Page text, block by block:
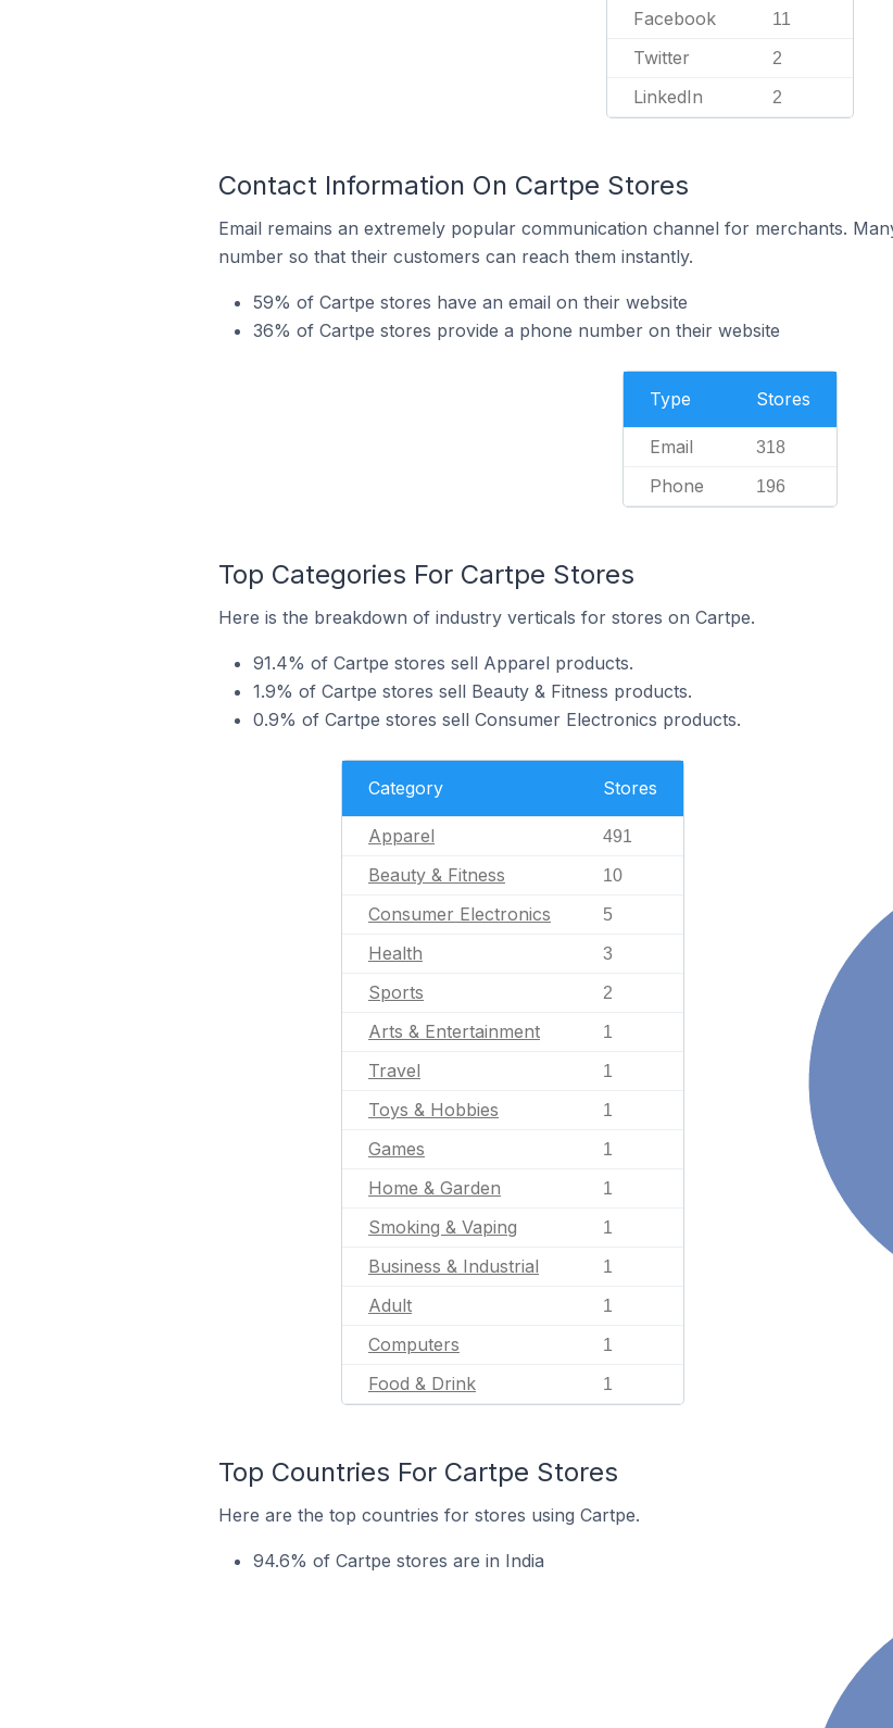
Facebook 11
Twitter 2
LinkedIn 2
Contact Information On Cartpe Stores
Email remains an extremely popular communication channel for merchants.
number so that their customers can reach them instantly.
59% of Cartpe stores have an email on their website
36% of Cartpe stores provide a phone number on their website
Type Stores
Email 318
Phone 196
Top Categories For Cartpe Stores
Here is the breakdown of industry verticals for stores on Cartpe.
91.4% of Cartpe stores sell Apparel products.
1.9% of Cartpe stores sell Beauty & Fitness products.
0.9% of Cartpe stores sell Consumer Electronics products.
Category Stores
Apparel 491
Beauty & Fitness 10
Consumer Electronics 5
Health 3
Sports 2
Arts & Entertainment 1
Travel 1
Toys & Hobbies 1
Games 1
Home & Garden 1
Smoking & Vaping 1
Business & Industrial 1
Adult 1
Computers 1
Food & Drink 1
Top Countries For Cartpe Stores
Here are the top countries for stores using Cartpe.
94.6% of Cartpe stores are in India